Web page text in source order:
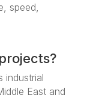
speed,
industrial
East and